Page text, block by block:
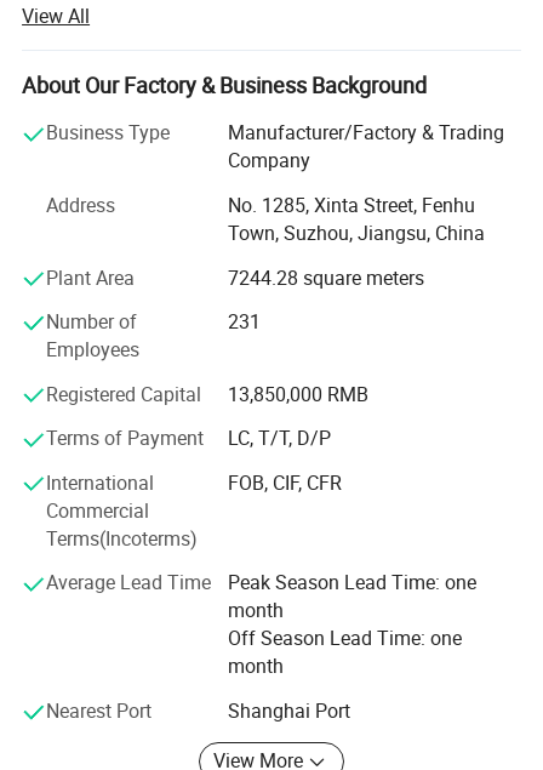
professional enterprise engaged in the development,
production and distribution of safe, gun safe, fireproof
safe boxes, key safes, mailboxes, cash boxes, book safes,
9001 management quality system and advanced
detection methods to ensure the quality of the product
quality and new product development market
competitiveness. Some of the products are CE or RoHS
Companies to carry forward "meticulous, excellence,
innovative businesses, never give up" the entrepreneurial
spirit, always adhere to the "integrity-based, quality first,
security-oriented and efficiency-oriented" business
philosophy, a more perfect products, better services, a
sincere passion to do your trusted partner, to create the
century world-class "Shuaima" series products.
Our company has become one of well-known industry
We do OEM, ODM for customer, we are looking forward to
even greater cooperation with overseas customers based
on mutual benefits. Please feel free to contact us for more
details.
View All
About Our Factory & Business Background
Business Type
Manufacturer/Factory & Trading
Company
Address
No. 1285, Xinta Street, Fenhu
Town, Suzhou, Jiangsu, China
Plant Area
7244.28 square meters
Number of
Employees
231
Registered Capital
13,850,000 RMB
Terms of Payment
LC, T/T, D/P
International
Commercial
Terms(Incoterms)
FOB, CIF, CFR
Average Lead Time
Peak Season Lead Time: one
month
Off Season Lead Time: one
month
Nearest Port
Shanghai Port
View More